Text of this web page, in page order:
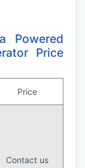
Powered
Price
Price
Contact us